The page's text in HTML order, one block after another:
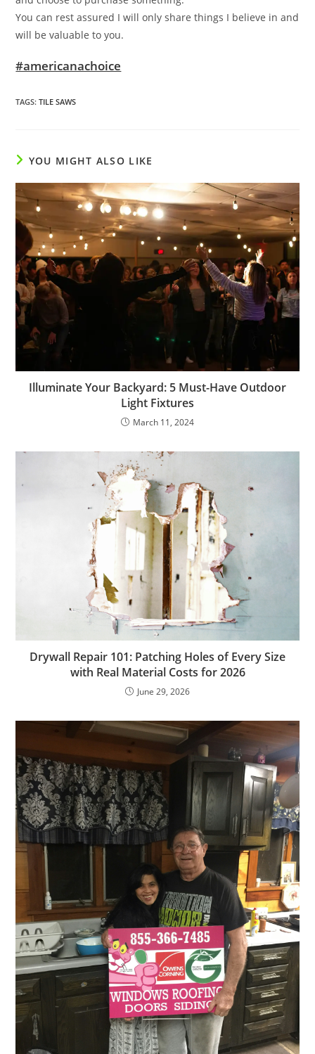
You can rest assured I will only share things I believe in and
will be valuable to you.
#americanachoice
TAGS:TILE SAWS
YOU MIGHT ALSO LIKE
Illuminate Your Backyard: 5 Must-Have Outdoor
Light Fixtures
March 11, 2024
Drywall Repair 101: Patching Holes of Every Size
with Real Material Costs for 2026
June 29, 2026